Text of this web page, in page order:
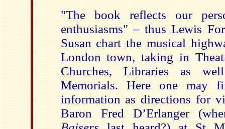
"The book reflects our
enthusiasms" – thus Lewis
Susan chart the musical
London town, taking in
Churches, Libraries as
Memorials. Here one may
information as directions for
Baron Fred D’Erlanger